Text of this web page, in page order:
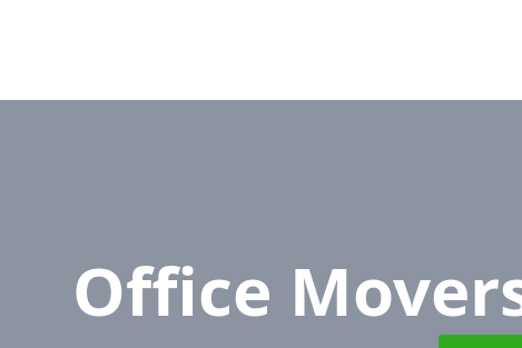
Office